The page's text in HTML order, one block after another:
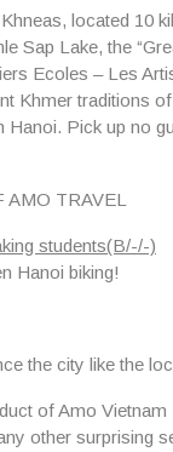
, located 10
Sap Lake, the
Ecoles – Les
Khmer traditions
Pick up no
TRAVEL
students(B/-/-)
Hanoi biking!
the city like the
of Amo Vietnam
other surprising